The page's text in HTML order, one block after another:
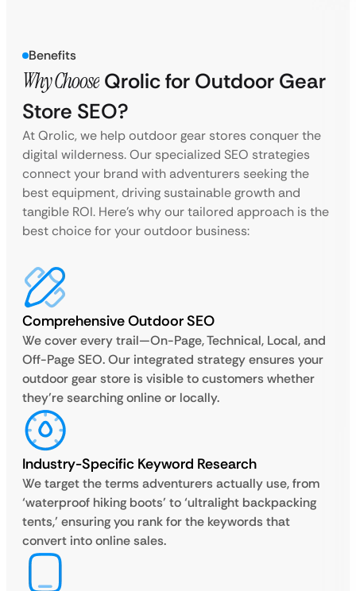
Benefits
Why Choose Qrolic for Outdoor Gear
Store SEO?
At Qrolic, we help outdoor gear stores conquer the
digital wilderness. Our specialized SEO strategies
connect your brand with adventurers seeking the
best equipment, driving sustainable growth and
tangible ROI. Here’s why our tailored approach is the
best choice for your outdoor business:
Comprehensive Outdoor SEO
We cover every trail—On-Page, Technical, Local, and
Off-Page SEO. Our integrated strategy ensures your
outdoor gear store is visible to customers whether
they’re searching online or locally.
Industry-Specific Keyword Research
We target the terms adventurers actually use, from
‘waterproof hiking boots’ to ‘ultralight backpacking
tents,’ ensuring you rank for the keywords that
convert into online sales.